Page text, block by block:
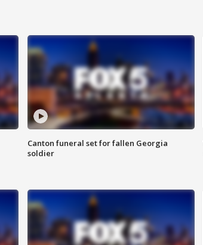
Canton funeral set for fallen Georgia
soldier